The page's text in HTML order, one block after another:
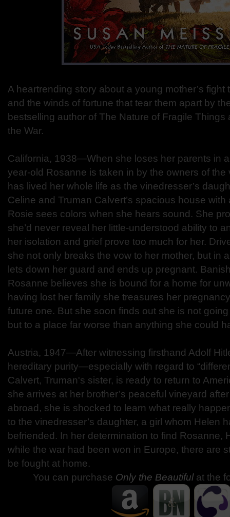
A heartrending story about a young mother’s fight
and the winds of fortune that tear them apart by
bestselling author of The Nature of Fragile Things
the War.
California, 1938—When she loses her parents in
year-old Rosanne is taken in by the owners of
has lived her whole life as the vinedresser’s
Celine and Truman Calvert’s spacious house
Rosie sees colors when she hears sound. She
she’d never reveal her little-understood ability to
her isolation and grief prove too much for her.
she not only breaks the vow to her mother, but in
lets down her guard and ends up pregnant.
Rosanne believes she is bound for a home for
having lost her family she treasures her
future one. But she soon finds out she is not
but to a place far worse than anything she could
Austria, 1947—After witnessing firsthand Adolf
hereditary purity—especially with regard to
Calvert, Truman's sister, is ready to return to
she arrives at her brother’s peaceful vineyard
abroad, she is shocked to learn what really
to the vinedresser’s daughter, a girl whom Helen
befriended. In her determination to find Rosanne,
while the war had been won in Europe, there are
be fought at home.
You can purchase Only the Beautiful at the